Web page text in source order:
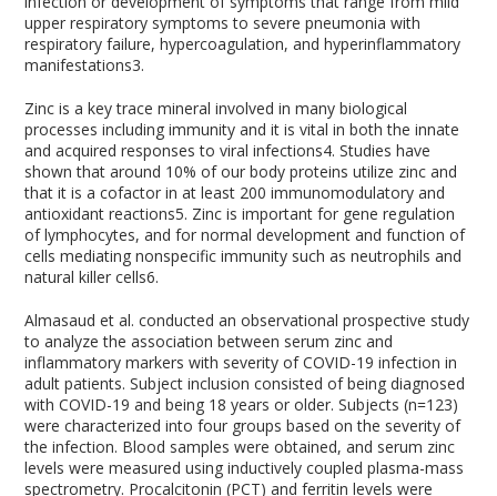
upper respiratory symptoms to severe pneumonia with
respiratory failure, hypercoagulation, and hyperinflammatory
manifestations3.
Zinc is a key trace mineral involved in many biological
processes including immunity and it is vital in both the innate
and acquired responses to viral infections4. Studies have
shown that around 10% of our body proteins utilize zinc and
that it is a cofactor in at least 200 immunomodulatory and
antioxidant reactions5. Zinc is important for gene regulation
of lymphocytes, and for normal development and function of
cells mediating nonspecific immunity such as neutrophils and
natural killer cells6.
Almasaud et al. conducted an observational prospective study
to analyze the association between serum zinc and
inflammatory markers with severity of COVID-19 infection in
adult patients. Subject inclusion consisted of being diagnosed
with COVID-19 and being 18 years or older. Subjects (n=123)
were characterized into four groups based on the severity of
the infection. Blood samples were obtained, and serum zinc
levels were measured using inductively coupled plasma-mass
spectrometry. Procalcitonin (PCT) and ferritin levels were